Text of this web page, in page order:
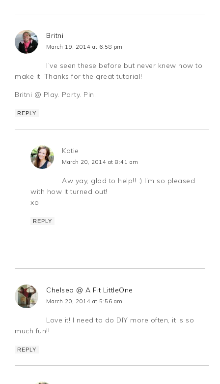
Britni
March 19, 2014 at 6:58 pm
I’ve seen these before but never knew how to
make it. Thanks for the great tutorial!
Britni @ Play. Party. Pin.
REPLY
Katie
March 20, 2014 at 8:41 am
Aw yay, glad to help!! :) I’m so pleased
with how it turned out!
xo
REPLY
Chelsea @ A Fit LittleOne
March 20, 2014 at 5:56 am
Love it! I need to do DIY more often, it is so
much fun!!
REPLY